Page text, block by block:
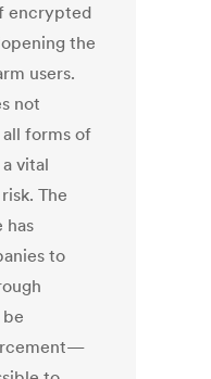
encrypted
the
users.
not
forms of
vital
The
has
to